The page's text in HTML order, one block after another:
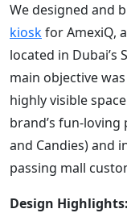
We designed and
kioskfor AmexiQ,
located in Dubai’s
main objective
highly visible
brand’s fun-loving
and Candies) and
passing mall
Design Highlights: